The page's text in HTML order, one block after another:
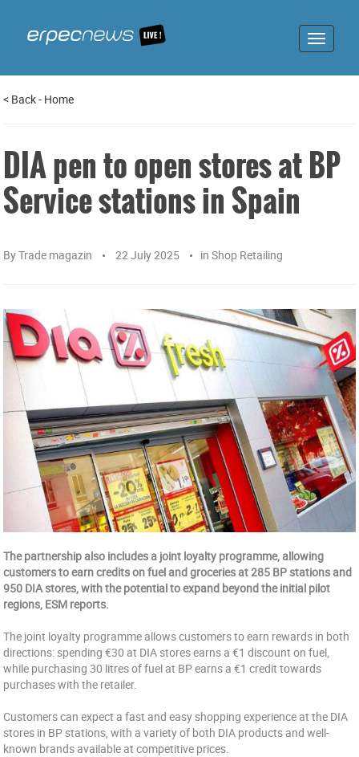
Toggle
< Back- Home
DIA pen to open stores at BP
Service stations in Spain
ByTrade magazin 22 July 2025 in Shop Retailing
The partnership also includes a joint loyalty programme, allowing
customers to earn credits on fuel and groceries at 285 BP stations and
950 DIA stores, with the potential to expand beyond the initial pilot
regions, ESM reports.
The joint loyalty programme allows customers to earn rewards in both
directions: spending €30 at DIA stores earns a €1 discount on fuel,
while purchasing 30 litres of fuel at BP earns a €1 credit towards
purchases with the retailer.
Customers can expect a fast and easy shopping experience at the DIA
stores in BP stations, with a variety of both DIA products and well-
known brands available at competitive prices.